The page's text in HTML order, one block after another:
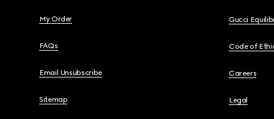
My Order
FAQs
Email Unsubscribe
Sitemap
Gucci
Code of
Careers
Legal